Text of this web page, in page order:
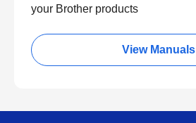
your Brother products
View Manuals